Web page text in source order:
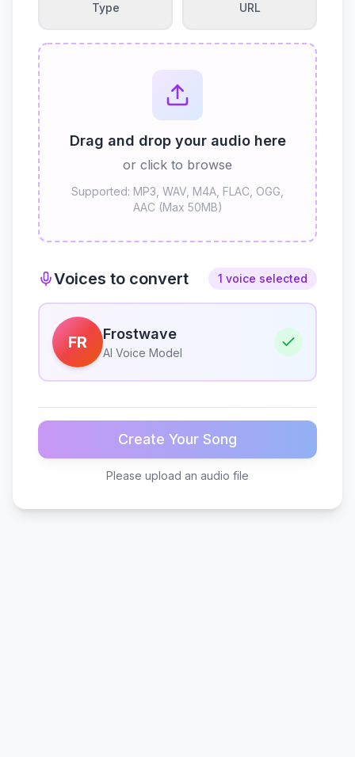
Type URL
Drag and drop your audio here
or click to browse
Supported: MP3, WAV, M4A, FLAC, OGG,
AAC (Max 50MB)
Voices to convert 1 voice selected
FR Frostwave
AI Voice Model
Create Your Song
Please upload an audio file